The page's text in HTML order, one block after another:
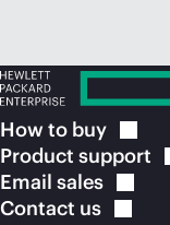
How to buy
Product support
Email sales
Contact us